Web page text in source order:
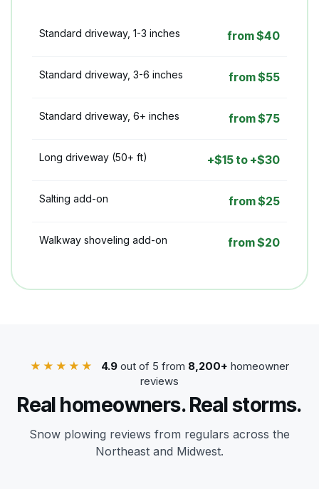
Standard driveway, 1-3 inches from $40
Standard driveway, 3-6 inches from $55
Standard driveway, 6+ inches from $75
Long driveway (50+ ft) +$15 to +$30
Salting add-on from $25
Walkway shoveling add-on from $20
★★★★★ 4.9 out of 5 from 8,200+ homeowner
reviews
Real homeowners. Real storms.
Snow plowing reviews from regulars across the
Northeast and Midwest.